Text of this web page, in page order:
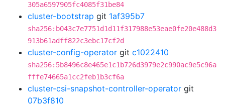
305a6597905fc4085f31be84
cluster-bootstrap git 1af395b7
sha256:b043c7e7751d1d11f317988e53eae0fe20e488d3
913b61adff822c3ebc17cf2d
cluster-config-operator git c1022410
sha256:5b8496c8e465e1c1b726d3979e2c990ac9e5c96a
fffe74665a1cc2feb1b3cf6a
cluster-csi-snapshot-controller-operator git
07b3f810